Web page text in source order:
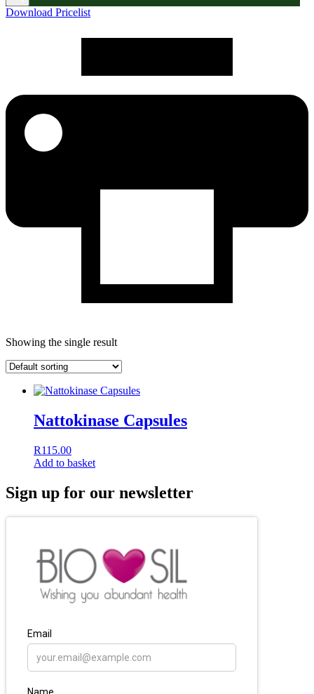
Download Pricelist
Showing the single result
Nattokinase Capsules
R115.00
Add to basket
Sign up for our newsletter